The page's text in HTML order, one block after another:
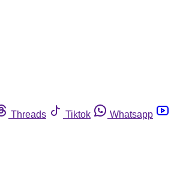
Threads Tiktok
Whatsapp